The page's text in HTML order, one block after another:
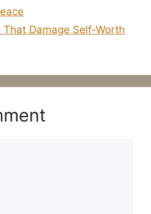
Damage Self-Worth